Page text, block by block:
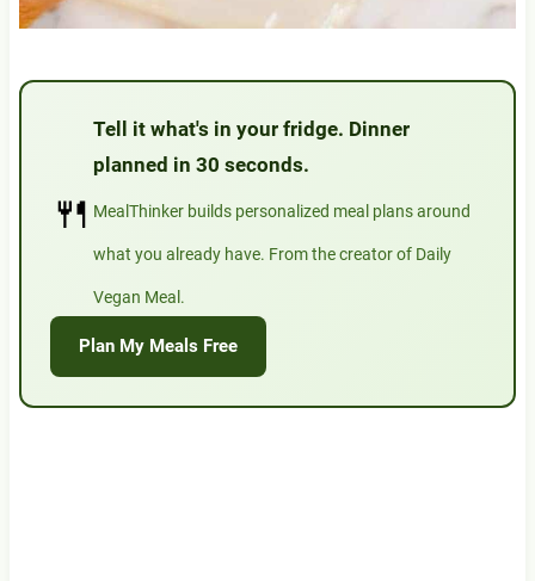
🍴
Tell it what's in your fridge. Dinner
planned in 30 seconds.
MealThinker builds personalized meal plans around
what you already have. From the creator of Daily
Vegan Meal.
Plan My Meals Free